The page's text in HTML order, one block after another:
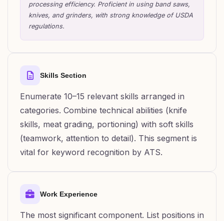
processing efficiency. Proficient in using band saws,
knives, and grinders, with strong knowledge of USDA
regulations.
Skills Section
Enumerate 10–15 relevant skills arranged in
categories. Combine technical abilities (knife
skills, meat grading, portioning) with soft skills
(teamwork, attention to detail). This segment is
vital for keyword recognition by ATS.
Work Experience
The most significant component. List positions in